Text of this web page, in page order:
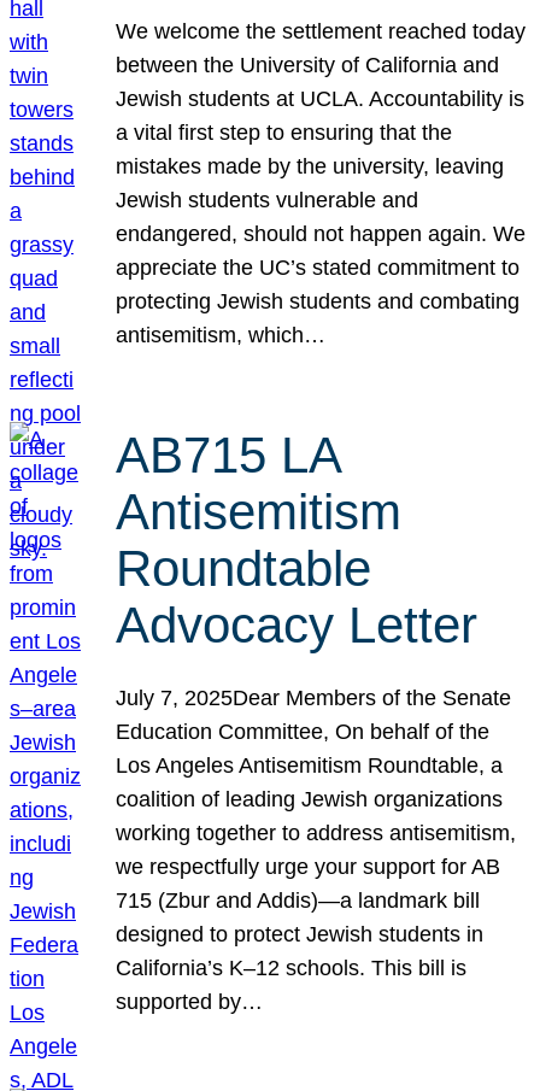
We welcome the settlement reached today
between the University of California and
Jewish students at UCLA. Accountability is
a vital first step to ensuring that the
mistakes made by the university, leaving
Jewish students vulnerable and
endangered, should not happen again. We
appreciate the UC’s stated commitment to
protecting Jewish students and combating
antisemitism, which…
AB715 LA
Antisemitism
Roundtable
Advocacy Letter
July 7, 2025Dear Members of the Senate
Education Committee, On behalf of the
Los Angeles Antisemitism Roundtable, a
coalition of leading Jewish organizations
working together to address antisemitism,
we respectfully urge your support for AB
715 (Zbur and Addis)—a landmark bill
designed to protect Jewish students in
California’s K–12 schools. This bill is
supported by…